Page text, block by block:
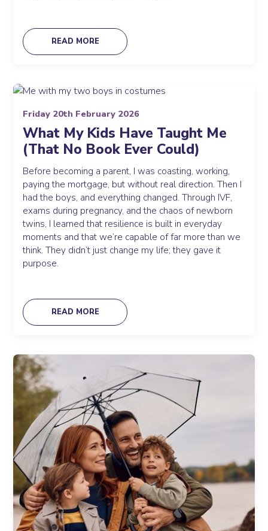
READ MORE
Friday 20th February 2026
What My Kids Have Taught Me
(That No Book Ever Could)
Before becoming a parent, I was coasting, working,
paying the mortgage, but without real direction. Then I
had the boys, and everything changed. Through IVF,
exams during pregnancy, and the chaos of newborn
twins, I learned that resilience is built in everyday
moments and that we’re capable of far more than we
think. They didn’t just change my life; they gave it
purpose.
READ MORE